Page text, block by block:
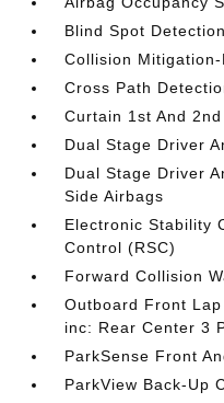
Blind Spot
Collision
Cross Path
Curtain 1st And
Dual Stage Driver
Dual Stage Driver
Side Airbags
Electronic Stability
Control (RSC)
Forward Collision
Outboard Front
inc: Rear Center 3
ParkSense Front
ParkView Back-Up